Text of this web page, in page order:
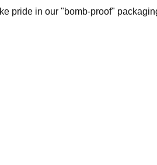
pride in our "bomb-proof"